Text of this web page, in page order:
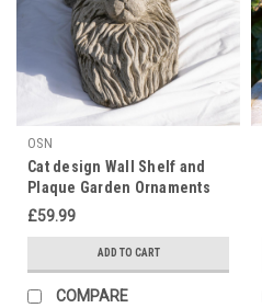
OSN
Cat design Wall Shelf and
Plaque Garden Ornaments
£59.99
ADD TO CART
COMPARE